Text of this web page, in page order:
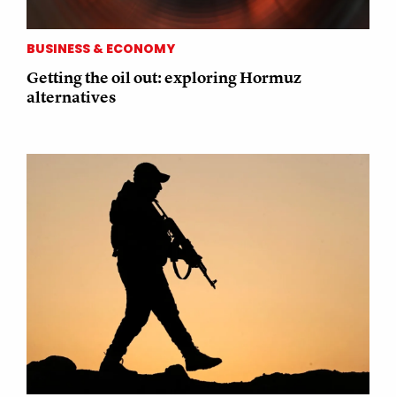
BUSINESS & ECONOMY
Getting the oil out: exploring Hormuz
alternatives